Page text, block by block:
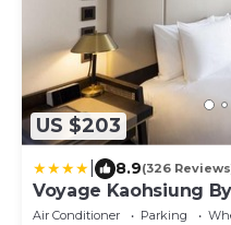
US $203
8.9(326
Voyage Kaohsiung
Air Conditioner Parking